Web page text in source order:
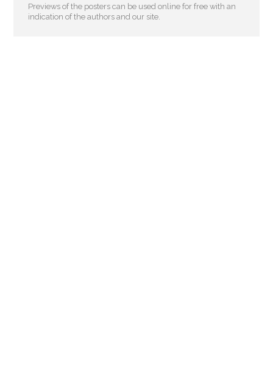
Previews of the posters can be used online for free with an
indication of the authors and our site.